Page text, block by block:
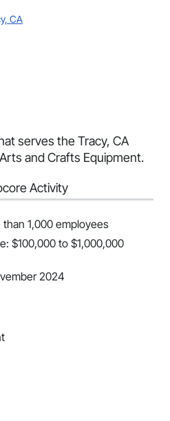
CA
serves the Tracy, CA
and Crafts Equipment.
Activity
1,000 employees
$100,000 to $1,000,000
2024